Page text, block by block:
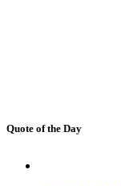
Quote of the Day